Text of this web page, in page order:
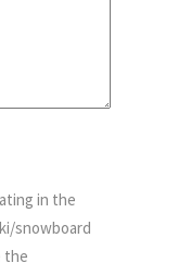
in the
snowboard
the